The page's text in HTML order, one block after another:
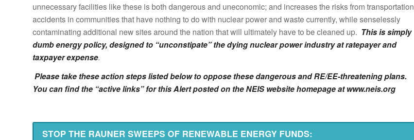
unnecessary facilities like these is both dangerous and uneconomic; and increases the risks from transportation
accidents in communities that have nothing to do with nuclear power and waste currently, while senselessly
contaminating additional new sites around the nation that will ultimately have to be cleaned up. This is simply
dumb energy policy, designed to “unconstipate” the dying nuclear power industry at ratepayer and
taxpayer expense.
Please take these action steps listed below to oppose these dangerous and RE/EE-threatening plans.
You can find the “active links” for this Alert posted on the NEIS website homepage at www.neis.org
STOP THE RAUNER SWEEPS OF RENEWABLE ENERGY FUNDS: